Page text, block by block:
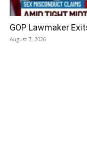
GOP Lawmaker
August 7, 2026